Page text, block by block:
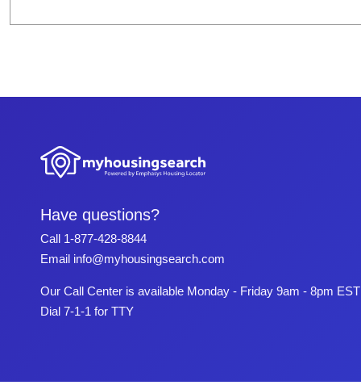
Have questions?
Call 1-877-428-8844
Email info@myhousingsearch.com
Our Call Center is available Monday - Friday 9am - 8pm EST
Dial 7-1-1 for TTY